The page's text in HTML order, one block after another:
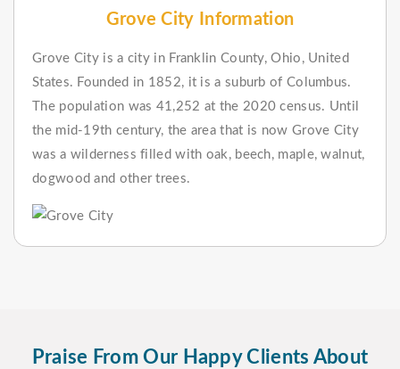
Grove City Information
Grove City is a city in Franklin County, Ohio, United
States. Founded in 1852, it is a suburb of Columbus.
The population was 41,252 at the 2020 census. Until
the mid-19th century, the area that is now Grove City
was a wilderness filled with oak, beech, maple, walnut,
dogwood and other trees.
Praise From Our Happy Clients About